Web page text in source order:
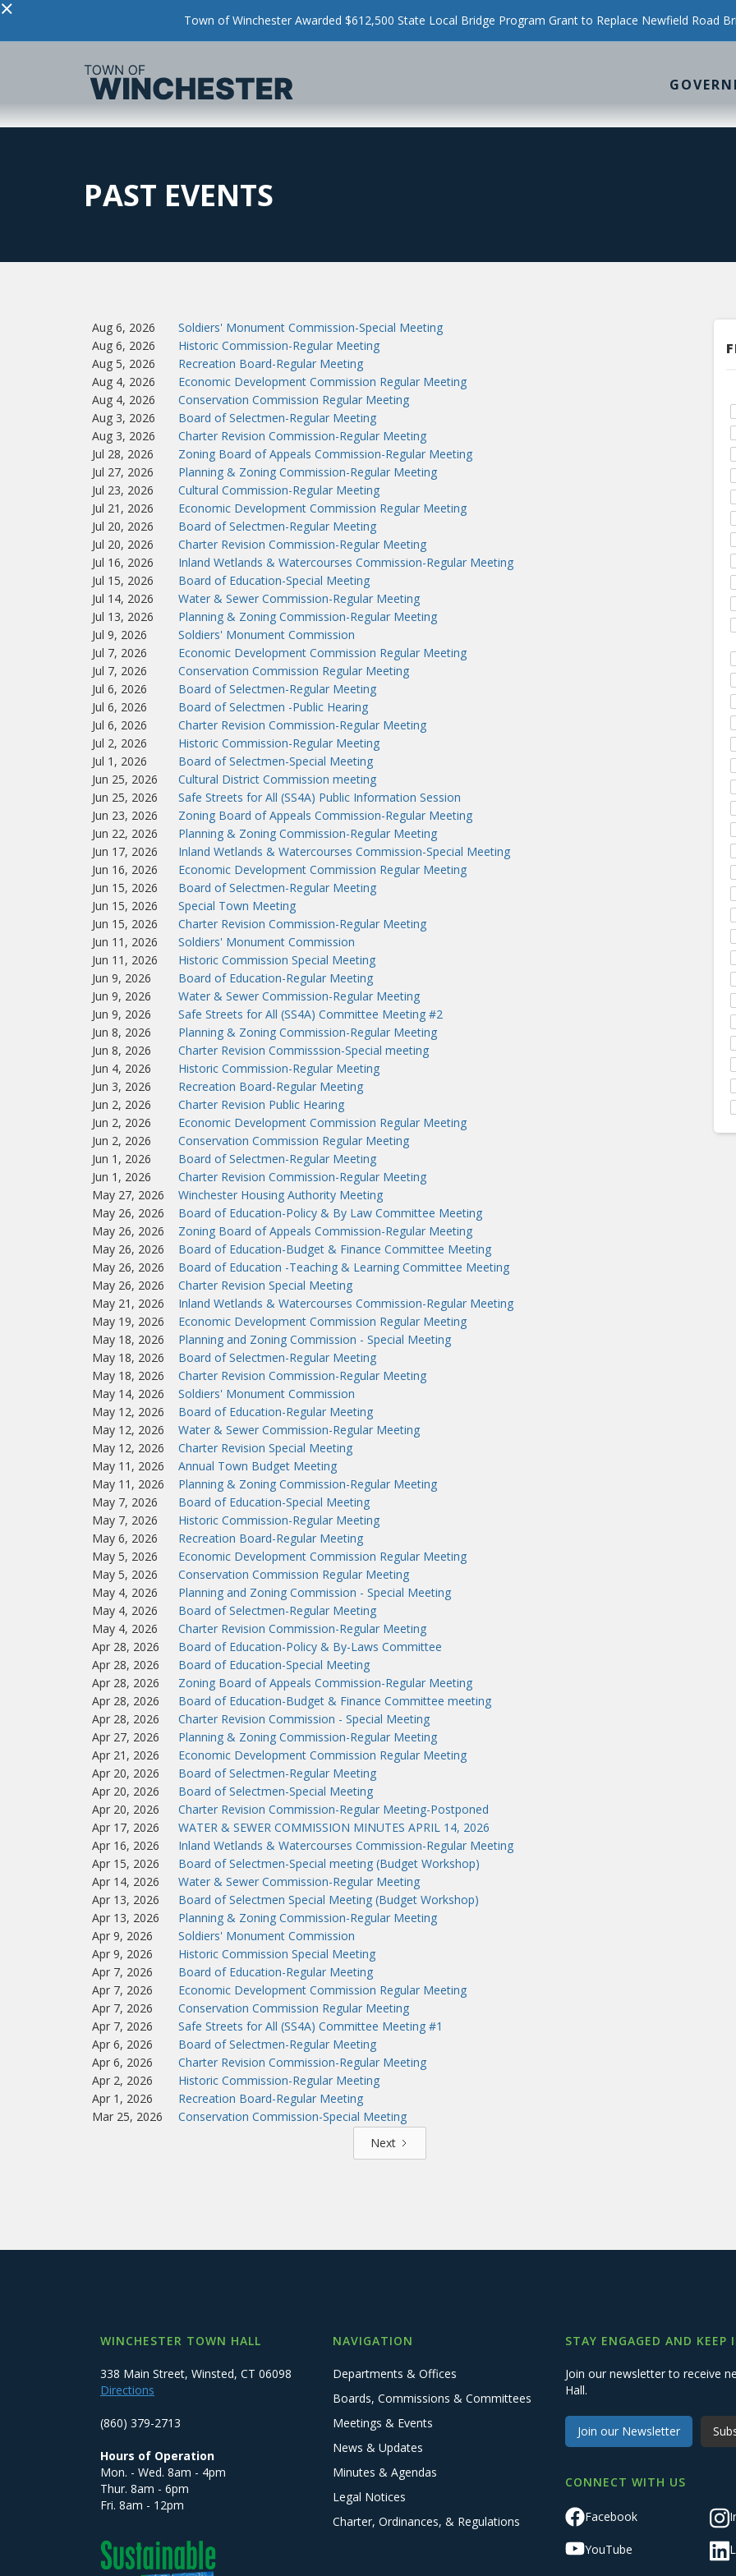
× Town of Winchester Awarded $612,500 State Local Bridge Program Grant to Replace Newfield Road
PAST EVENTS
Aug 6, 2026
Soldiers' Monument Commission-Special Meeting
Aug 6, 2026
Historic Commission-Regular Meeting
Aug 5, 2026
Recreation Board-Regular Meeting
Aug 4, 2026
Economic Development Commission Regular Meeting
Aug 4, 2026
Conservation Commission Regular Meeting
Aug 3, 2026
Board of Selectmen-Regular Meeting
Aug 3, 2026
Charter Revision Commission-Regular Meeting
Jul 28, 2026
Zoning Board of Appeals Commission-Regular Meeting
Jul 27, 2026
Planning & Zoning Commission-Regular Meeting
Jul 23, 2026
Cultural Commission-Regular Meeting
Jul 21, 2026
Economic Development Commission Regular Meeting
Jul 20, 2026
Board of Selectmen-Regular Meeting
Jul 20, 2026
Charter Revision Commission-Regular Meeting
Jul 16, 2026
Inland Wetlands & Watercourses Commission-Regular Meeting
Jul 15, 2026
Board of Education-Special Meeting
Jul 14, 2026
Water & Sewer Commission-Regular Meeting
Jul 13, 2026
Planning & Zoning Commission-Regular Meeting
Jul 9, 2026
Soldiers' Monument Commission
Jul 7, 2026
Economic Development Commission Regular Meeting
Jul 7, 2026
Conservation Commission Regular Meeting
Jul 6, 2026
Board of Selectmen-Regular Meeting
Jul 6, 2026
Board of Selectmen -Public Hearing
Jul 6, 2026
Charter Revision Commission-Regular Meeting
Jul 2, 2026
Historic Commission-Regular Meeting
Jul 1, 2026
Board of Selectmen-Special Meeting
Jun 25, 2026
Cultural District Commission meeting
Jun 25, 2026
Safe Streets for All (SS4A) Public Information Session
Jun 23, 2026
Zoning Board of Appeals Commission-Regular Meeting
Jun 22, 2026
Planning & Zoning Commission-Regular Meeting
Jun 17, 2026
Inland Wetlands & Watercourses Commission-Special Meeting
Jun 16, 2026
Economic Development Commission Regular Meeting
Jun 15, 2026
Board of Selectmen-Regular Meeting
Jun 15, 2026
Special Town Meeting
Jun 15, 2026
Charter Revision Commission-Regular Meeting
Jun 11, 2026
Soldiers' Monument Commission
Jun 11, 2026
Historic Commission Special Meeting
Jun 9, 2026
Board of Education-Regular Meeting
Jun 9, 2026
Water & Sewer Commission-Regular Meeting
Jun 9, 2026
Safe Streets for All (SS4A) Committee Meeting #2
Jun 8, 2026
Planning & Zoning Commission-Regular Meeting
Jun 8, 2026
Charter Revision Commisssion-Special meeting
Jun 4, 2026
Historic Commission-Regular Meeting
Jun 3, 2026
Recreation Board-Regular Meeting
Jun 2, 2026
Charter Revision Public Hearing
Jun 2, 2026
Economic Development Commission Regular Meeting
Jun 2, 2026
Conservation Commission Regular Meeting
Jun 1, 2026
Board of Selectmen-Regular Meeting
Jun 1, 2026
Charter Revision Commission-Regular Meeting
May 27, 2026
Winchester Housing Authority Meeting
May 26, 2026
Board of Education-Policy & By Law Committee Meeting
May 26, 2026
Zoning Board of Appeals Commission-Regular Meeting
May 26, 2026
Board of Education-Budget & Finance Committee Meeting
May 26, 2026
Board of Education -Teaching & Learning Committee Meeting
May 26, 2026
Charter Revision Special Meeting
May 21, 2026
Inland Wetlands & Watercourses Commission-Regular Meeting
May 19, 2026
Economic Development Commission Regular Meeting
May 18, 2026
Planning and Zoning Commission - Special Meeting
May 18, 2026
Board of Selectmen-Regular Meeting
May 18, 2026
Charter Revision Commission-Regular Meeting
May 14, 2026
Soldiers' Monument Commission
May 12, 2026
Board of Education-Regular Meeting
May 12, 2026
Water & Sewer Commission-Regular Meeting
May 12, 2026
Charter Revision Special Meeting
May 11, 2026
Annual Town Budget Meeting
May 11, 2026
Planning & Zoning Commission-Regular Meeting
May 7, 2026
Board of Education-Special Meeting
May 7, 2026
Historic Commission-Regular Meeting
May 6, 2026
Recreation Board-Regular Meeting
May 5, 2026
Economic Development Commission Regular Meeting
May 5, 2026
Conservation Commission Regular Meeting
May 4, 2026
Planning and Zoning Commission - Special Meeting
May 4, 2026
Board of Selectmen-Regular Meeting
May 4, 2026
Charter Revision Commission-Regular Meeting
Apr 28, 2026
Board of Education-Policy & By-Laws Committee
Apr 28, 2026
Board of Education-Special Meeting
Apr 28, 2026
Zoning Board of Appeals Commission-Regular Meeting
Apr 28, 2026
Board of Education-Budget & Finance Committee meeting
Apr 28, 2026
Charter Revision Commission - Special Meeting
Apr 27, 2026
Planning & Zoning Commission-Regular Meeting
Apr 21, 2026
Economic Development Commission Regular Meeting
Apr 20, 2026
Board of Selectmen-Regular Meeting
Apr 20, 2026
Board of Selectmen-Special Meeting
Apr 20, 2026
Charter Revision Commission-Regular Meeting-Postponed
Apr 17, 2026
WATER & SEWER COMMISSION MINUTES APRIL 14, 2026
Apr 16, 2026
Inland Wetlands & Watercourses Commission-Regular Meeting
Apr 15, 2026
Board of Selectmen-Special meeting (Budget Workshop)
Apr 14, 2026
Water & Sewer Commission-Regular Meeting
Apr 13, 2026
Board of Selectmen Special Meeting (Budget Workshop)
Apr 13, 2026
Planning & Zoning Commission-Regular Meeting
Apr 9, 2026
Soldiers' Monument Commission
Apr 9, 2026
Historic Commission Special Meeting
Apr 7, 2026
Board of Education-Regular Meeting
Apr 7, 2026
Economic Development Commission Regular Meeting
Apr 7, 2026
Conservation Commission Regular Meeting
Apr 7, 2026
Safe Streets for All (SS4A) Committee Meeting #1
Apr 6, 2026
Board of Selectmen-Regular Meeting
Apr 6, 2026
Charter Revision Commission-Regular Meeting
Apr 2, 2026
Historic Commission-Regular Meeting
Apr 1, 2026
Recreation Board-Regular Meeting
Mar 25, 2026
Conservation Commission-Special Meeting
Next
WINCHESTER TOWN HALL
338 Main Street, Winsted, CT 06098
Directions
(860) 379-2713
Hours of Operation
Mon. - Wed. 8am - 4pm
Thur. 8am - 6pm
Fri. 8am - 12pm
NAVIGATION
Departments & Offices
Boards, Commissions & Committees
Meetings & Events
News & Updates
Minutes & Agendas
Legal Notices
Charter, Ordinances, & Regulations
STAY ENGAGED AND KEEP
Join our newsletter to receive
Hall.
Join our Newsletter
CONNECT WITH US
Facebook
YouTube